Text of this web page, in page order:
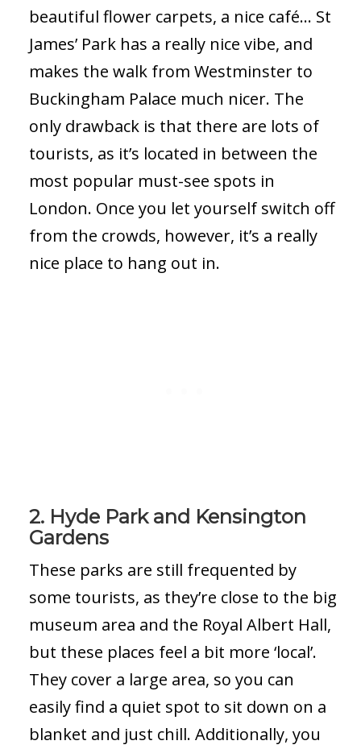
beautiful flower carpets, a nice café… St
James’ Park has a really nice vibe, and
makes the walk from Westminster to
Buckingham Palace much nicer. The
only drawback is that there are lots of
tourists, as it’s located in between the
most popular must-see spots in
London. Once you let yourself switch off
from the crowds, however, it’s a really
nice place to hang out in.
2. Hyde Park and Kensington
Gardens
These parks are still frequented by
some tourists, as they’re close to the big
museum area and the Royal Albert Hall,
but these places feel a bit more ‘local’.
They cover a large area, so you can
easily find a quiet spot to sit down on a
blanket and just chill. Additionally, you